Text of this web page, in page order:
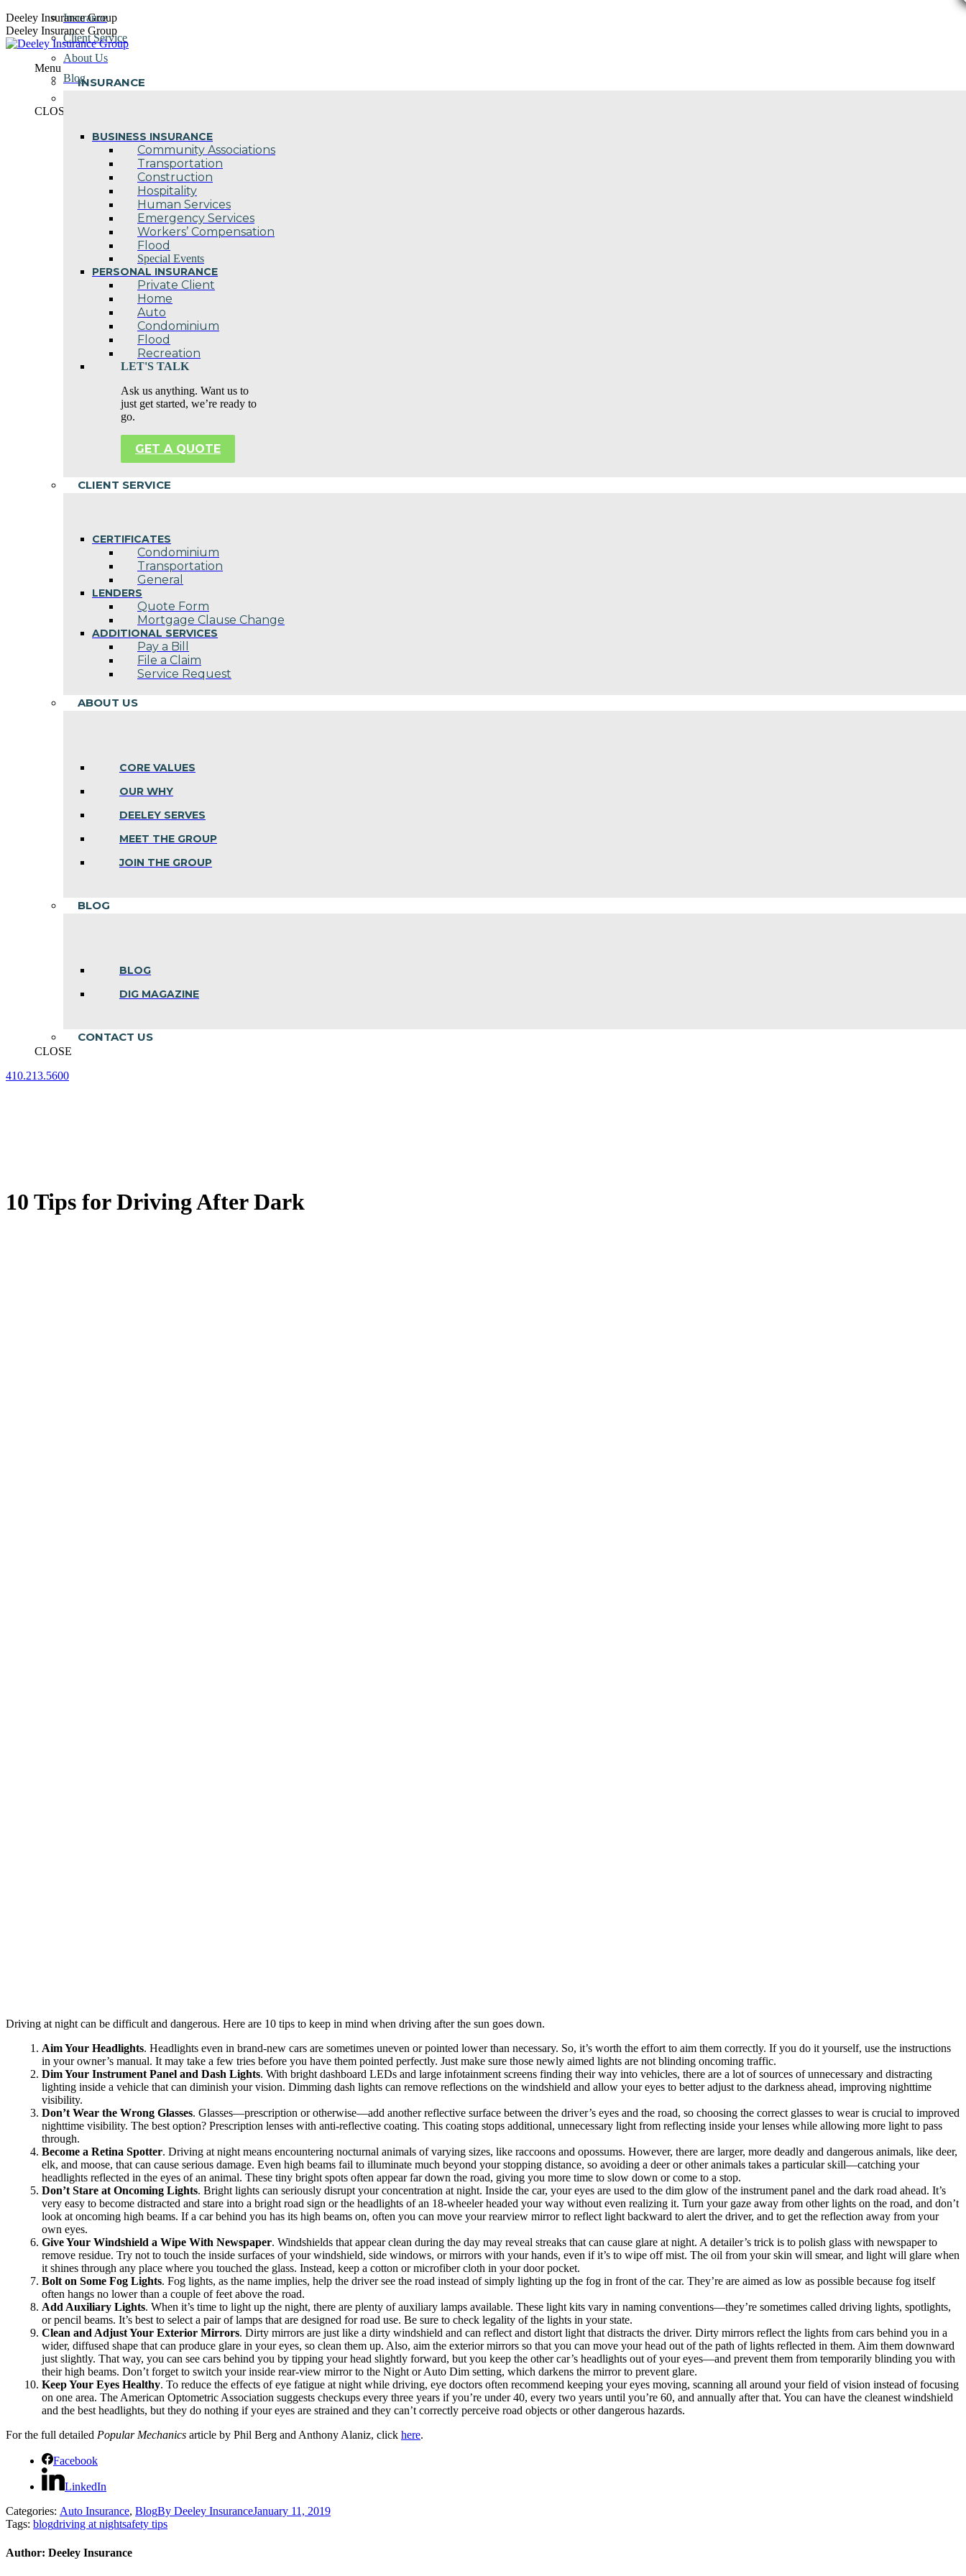
Skip
to
content
Deeley Insurance Group
Deeley Insurance Group
Menu
INSURANCE
BUSINESS INSURANCE
Community Associations
Transportation
Construction
Hospitality
Human Services
Emergency Services
Workers’ Compensation
Flood
Special Events
PERSONAL INSURANCE
Private Client
Home
Auto
Condominium
Flood
Recreation
LET'S TALK
Ask us anything. Want us to
just get started, we’re ready to
go.
GET A QUOTE
CLIENT SERVICE
CERTIFICATES
Condominium
Transportation
General
LENDERS
Quote Form
Mortgage Clause Change
ADDITIONAL SERVICES
Pay a Bill
File a Claim
Service Request
ABOUT US
CORE VALUES
OUR WHY
DEELEY SERVES
MEET THE GROUP
JOIN THE GROUP
BLOG
BLOG
DIG MAGAZINE
CONTACT US
CLOSE
410.213.5600
Insurance
Client Service
About Us
Blog
CLOSE
10 Tips for Driving After Dark
Driving at night can be difficult and dangerous. Here are 10 tips to keep in mind when driving after the sun goes down.
Aim Your Headlights. Headlights even in brand-new cars are sometimes uneven or pointed lower than necessary. So, it’s worth the effort to aim them correctly. If you do it yourself, use the instructions
in your owner’s manual. It may take a few tries before you have them pointed perfectly. Just make sure those newly aimed lights are not blinding oncoming traffic.
Dim Your Instrument Panel and Dash Lights. With bright dashboard LEDs and large infotainment screens finding their way into vehicles, there are a lot of sources of unnecessary and distracting
lighting inside a vehicle that can diminish your vision. Dimming dash lights can remove reflections on the windshield and allow your eyes to better adjust to the darkness ahead, improving nighttime
visibility.
Don’t Wear the Wrong Glasses. Glasses—prescription or otherwise—add another reflective surface between the driver’s eyes and the road, so choosing the correct glasses to wear is crucial to improved
nighttime visibility. The best option? Prescription lenses with anti-reflective coating. This coating stops additional, unnecessary light from reflecting inside your lenses while allowing more light to pass
through.
Become a Retina Spotter. Driving at night means encountering nocturnal animals of varying sizes, like raccoons and opossums. However, there are larger, more deadly and dangerous animals, like deer,
elk, and moose, that can cause serious damage. Even high beams fail to illuminate much beyond your stopping distance, so avoiding a deer or other animals takes a particular skill—catching your
headlights reflected in the eyes of an animal. These tiny bright spots often appear far down the road, giving you more time to slow down or come to a stop.
Don’t Stare at Oncoming Lights. Bright lights can seriously disrupt your concentration at night. Inside the car, your eyes are used to the dim glow of the instrument panel and the dark road ahead. It’s
very easy to become distracted and stare into a bright road sign or the headlights of an 18-wheeler headed your way without even realizing it. Turn your gaze away from other lights on the road, and don’t
look at oncoming high beams. If a car behind you has its high beams on, often you can move your rearview mirror to reflect light backward to alert the driver, and to get the reflection away from your
own eyes.
Give Your Windshield a Wipe With Newspaper. Windshields that appear clean during the day may reveal streaks that can cause glare at night. A detailer’s trick is to polish glass with newspaper to
remove residue. Try not to touch the inside surfaces of your windshield, side windows, or mirrors with your hands, even if it’s to wipe off mist. The oil from your skin will smear, and light will glare when
it shines through any place where you touched the glass. Instead, keep a cotton or microfiber cloth in your door pocket.
Bolt on Some Fog Lights. Fog lights, as the name implies, help the driver see the road instead of simply lighting up the fog in front of the car. They’re are aimed as low as possible because fog itself
often hangs no lower than a couple of feet above the road.
Add Auxiliary Lights. When it’s time to light up the night, there are plenty of auxiliary lamps available. These light kits vary in naming conventions—they’re sometimes called driving lights, spotlights,
or pencil beams. It’s best to select a pair of lamps that are designed for road use. Be sure to check legality of the lights in your state.
Clean and Adjust Your Exterior Mirrors. Dirty mirrors are just like a dirty windshield and can reflect and distort light that distracts the driver. Dirty mirrors reflect the lights from cars behind you in a
wider, diffused shape that can produce glare in your eyes, so clean them up. Also, aim the exterior mirrors so that you can move your head out of the path of lights reflected in them. Aim them downward
just slightly. That way, you can see cars behind you by tipping your head slightly forward, but you keep the other car’s headlights out of your eyes—and prevent them from temporarily blinding you with
their high beams. Don’t forget to switch your inside rear-view mirror to the Night or Auto Dim setting, which darkens the mirror to prevent glare.
Keep Your Eyes Healthy. To reduce the effects of eye fatigue at night while driving, eye doctors often recommend keeping your eyes moving, scanning all around your field of vision instead of focusing
on one area. The American Optometric Association suggests checkups every three years if you’re under 40, every two years until you’re 60, and annually after that. You can have the cleanest windshield
and the best headlights, but they do nothing if your eyes are strained and they can’t correctly perceive road objects or other dangerous hazards.
For the full detailed Popular Mechanics article by Phil Berg and Anthony Alaniz, click here.
Facebook
LinkedIn
Categories: Auto Insurance, BlogBy Deeley InsuranceJanuary 11, 2019
Tags: blogdriving at nightsafety tips
Author: Deeley Insurance